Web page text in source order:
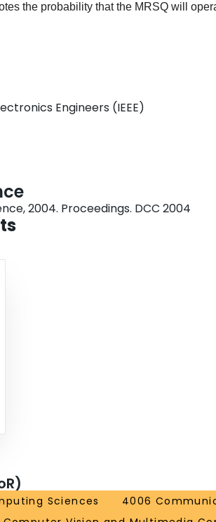
the probability that the MRSQ will
to the design of optimal binary prefix
Lower bounds for the overall multi-
this relation. Provably optimal as well as
interesting scenarios. Furthermore, the
embedded (progressively
to be embedded would on average
Engineers (IEEE)
2004. Proceedings. DCC 2004
Sciences
4006